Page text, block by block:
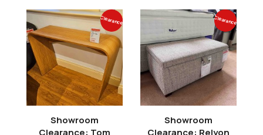
Clearance
Showroom
Clearance: Tom
Clearance
Showroom
Clearance: Relyon